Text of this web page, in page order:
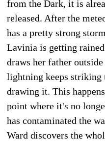
from the Dark, it is
released. After the
has a pretty strong
Lavinia is getting
draws her father
lightning keeps striking
drawing it. This
point where it's no
has contaminated the
Ward discovers the